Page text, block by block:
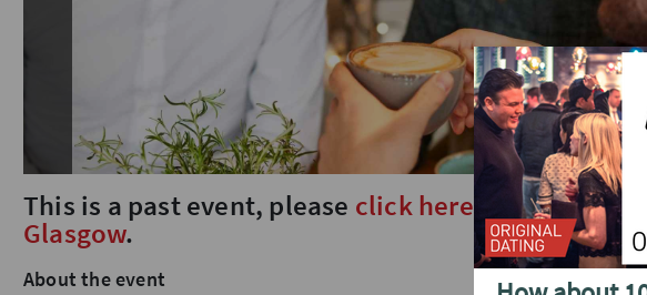
This is a past event, please click here to see future
Glasgow.
About the event